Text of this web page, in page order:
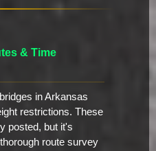
& Time
in Arkansas
restrictions. These
posted, but it's
route survey